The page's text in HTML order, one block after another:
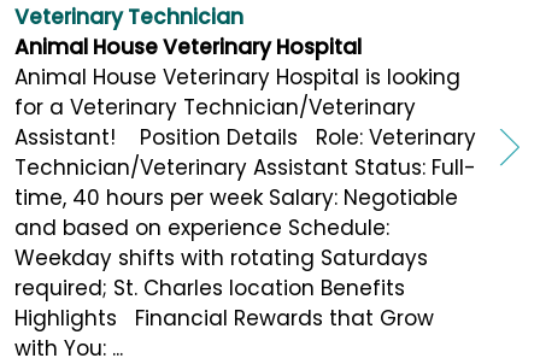
Veterinary Technician
Animal House Veterinary Hospital
Animal House Veterinary Hospital is looking
for a Veterinary Technician/Veterinary
Assistant! Position Details Role: Veterinary
Technician/Veterinary Assistant Status: Full-
time, 40 hours per week Salary: Negotiable
and based on experience Schedule:
Weekday shifts with rotating Saturdays
required; St. Charles location Benefits
Highlights Financial Rewards that Grow
with You: ...